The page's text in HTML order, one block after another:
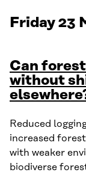
Friday 23
Can
without
Reduced
increased
with weaker
biodiverse